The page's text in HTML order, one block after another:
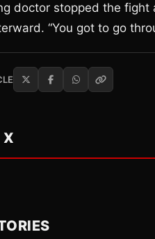
doctor stopped the fight
“You got to go
X